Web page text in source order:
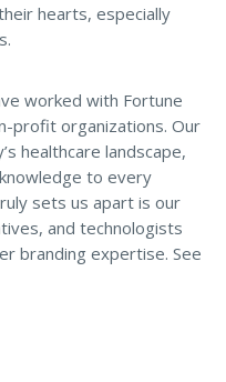
hearts, especially
worked with Fortune
profit organizations. Our
healthcare landscape,
to every
sets us apart is our
and technologists
branding expertise. See